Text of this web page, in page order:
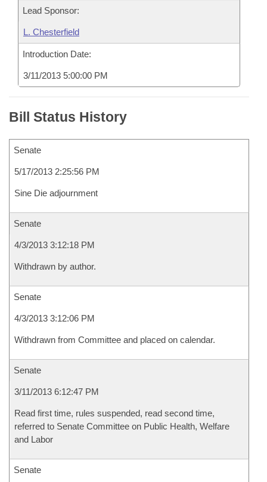
Lead Sponsor:
L. Chesterfield
Introduction Date:
3/11/2013 5:00:00 PM
Bill Status History
Senate
5/17/2013 2:25:56 PM
Sine Die adjournment
Senate
4/3/2013 3:12:18 PM
Withdrawn by author.
Senate
4/3/2013 3:12:06 PM
Withdrawn from Committee and placed on calendar.
Senate
3/11/2013 6:12:47 PM
Read first time, rules suspended, read second time,
referred to Senate Committee on Public Health, Welfare
and Labor
Senate